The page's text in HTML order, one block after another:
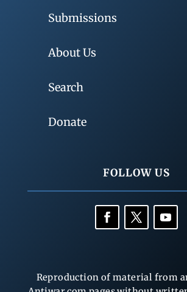
Submissions
About Us
Search
Donate
FOLLOW US
Reproduction of material from